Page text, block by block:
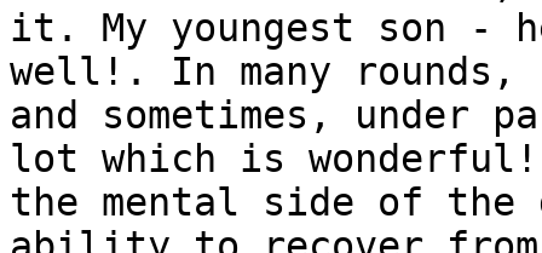
it. My youngest son -
well!. In many
and sometimes, under
lot which is
the mental side of the